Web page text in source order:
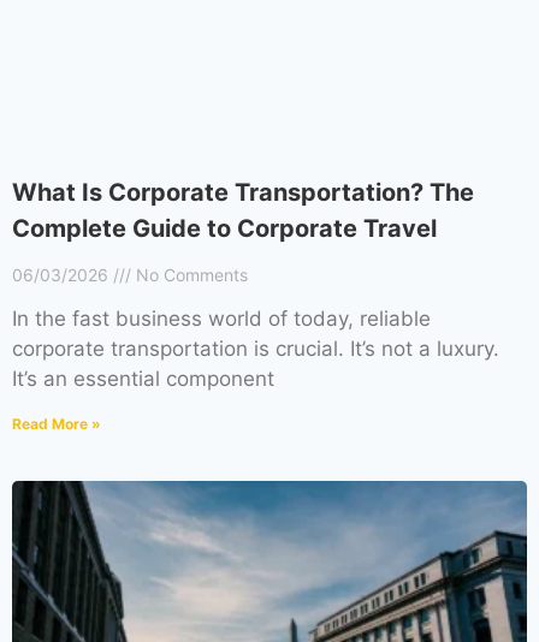
What Is Corporate Transportation? The
Complete Guide to Corporate Travel
06/03/2026 No Comments
In the fast business world of today, reliable
corporate transportation is crucial. It’s not a luxury.
It’s an essential component
Read More »